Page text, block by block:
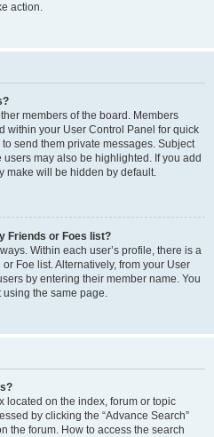
action.
members of the board. Members
within your User Control Panel for quick
send them private messages. Subject
may also be highlighted. If you add
make will be hidden by default.
Friends or Foes list?
Within each user’s profile, there is a
Foe list. Alternatively, from your User
by entering their member name. You
using the same page.
located on the index, forum or topic
by clicking the “Advance Search”
the forum. How to access the search